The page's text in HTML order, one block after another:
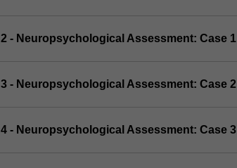
2 - Neuropsychological Assessment: Case 1
3 - Neuropsychological Assessment: Case 2
4 - Neuropsychological Assessment: Case 3